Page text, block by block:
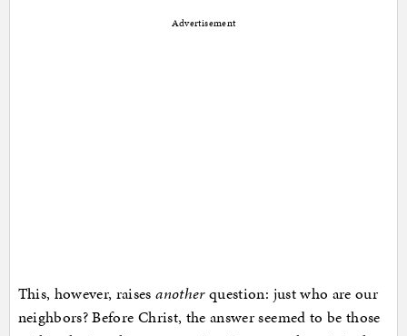
Advertisement
This, however, raisesanotherquestion: just who are our
neighbors? Before Christ, the answer seemed to be those